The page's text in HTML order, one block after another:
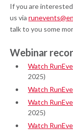
If you are
us via
talk to you some
Webinar
Watch
2025)
Watch
Watch
2025)
Watch